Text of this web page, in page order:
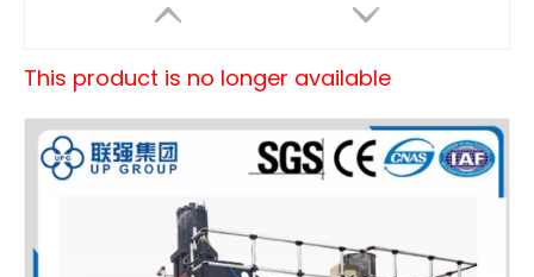
This product is no longer available